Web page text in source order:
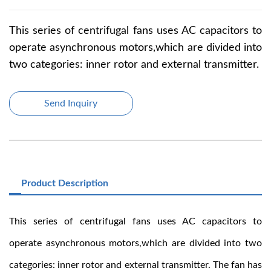
This series of centrifugal fans uses AC capacitors to
operate asynchronous motors,which are divided into
two categories: inner rotor and external transmitter.
Send Inquiry
Product Description
This series of centrifugal fans uses AC capacitors to
operate asynchronous motors,which are divided into two
categories: inner rotor and external transmitter. The fan has